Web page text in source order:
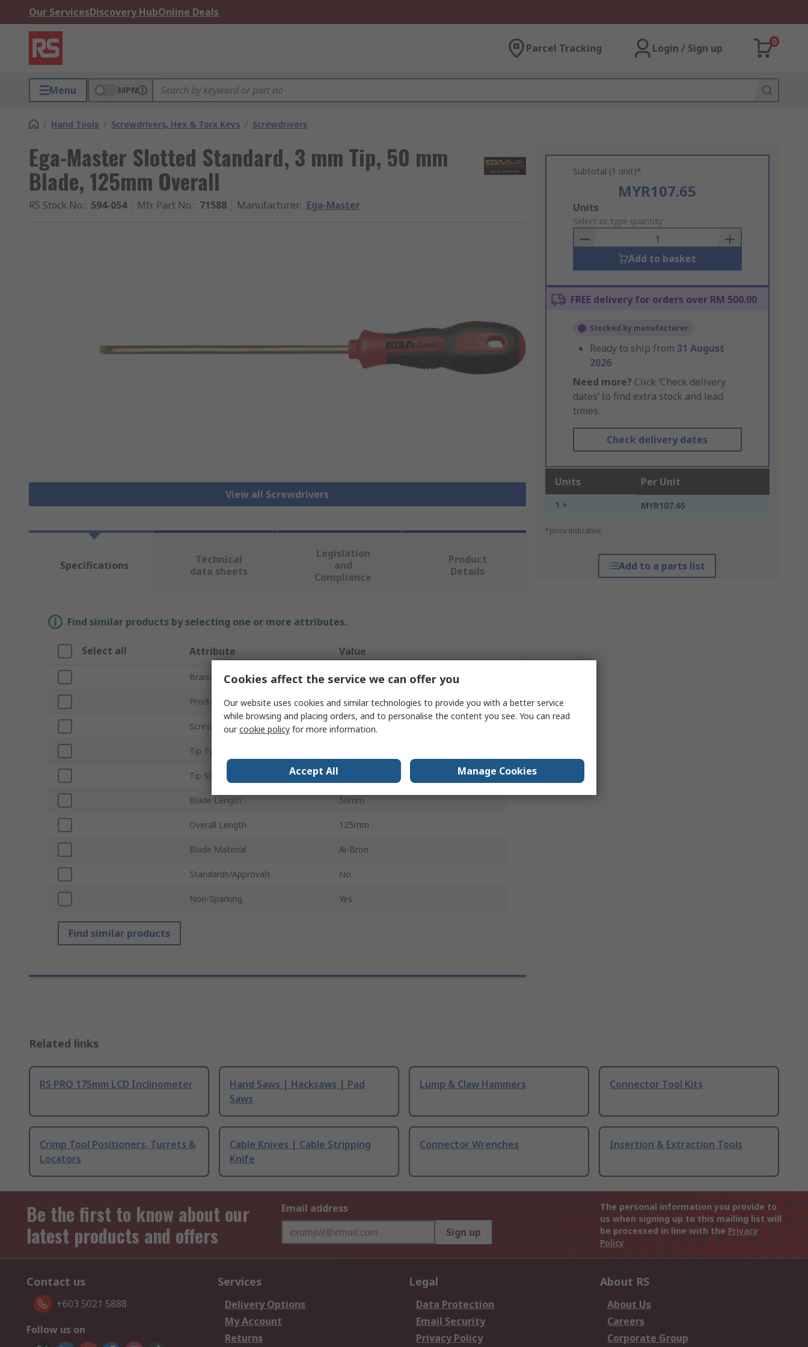
Our ServicesDiscovery HubOnline Deals
Parcel Tracking Login / Sign up
0
Menu MPN
/ Hand Tools / Screwdrivers, Hex & Torx Keys / Screwdrivers
Ega-Master Slotted Standard, 3 mm Tip, 50 mm
Blade, 125mm Overall
RS Stock No.: 594-054 Mfr. Part No.: 71588 Manufacturer: Ega-Master
View all Screwdrivers
Subtotal (1 unit)*
MYR107.65
Add
to
Basket
Units
Select or type quantity
Add to basket
FREE delivery for orders over RM 500.00
Stocked by manufacturer
Ready to ship from 31 August
2026
Need more? Click ‘Check delivery
dates’ to find extra stock and lead
times.
Check delivery dates
Units Per Unit
1 + MYR107.65
*price indicative
Add to a parts list
Specifications
Technical
data sheets
Legislation
and
Compliance
Product
Details
Find similar products by selecting one or more attributes.
Select all Attribute Value
Brand Ega-Master
Product Type Speciality Tip Screwdriver
Screwdriver Type Standard
Tip Type
Tip Size
Blade Length 50mm
Overall Length 125mm
Blade Material Ai-Bron
Standards/Approvals No
Non-Sparking Yes
Find similar products
Related links
RS PRO 175mm LCD Inclinometer
Hand Saws | Hacksaws | Pad
Saws
Lump & Claw Hammers Connector Tool Kits
Crimp Tool Positioners, Turrets &
Locators
Cable Knives | Cable Stripping
Knife
Connector Wrenches Insertion & Extraction Tools
Be the first to know about our
latest products and offers
Email address
Sign up
The personal information you provide to
us when signing up to this mailing list will
be processed in line with the Privacy
Policy
Contact us
+603 5021 5888
Follow us on
Services
Delivery Options
My Account
Returns
Legal
Data Protection
Email Security
Privacy Policy
About RS
About Us
Careers
Corporate Group
Cookies affect the service we can offer you
Our website uses cookies and similar technologies to provide you with a better service
while browsing and placing orders, and to personalise the content you see. You can read
ourcookie policy for more information.
Accept All Manage Cookies